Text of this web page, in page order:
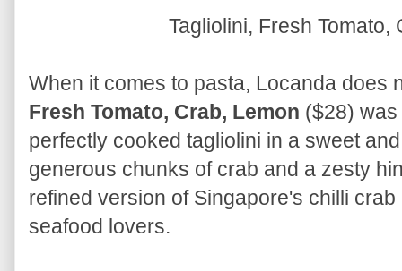
Tagliolini, Fresh
When it comes to pasta, Locanda does
Fresh Tomato, Crab, Lemon ($28)
perfectly cooked tagliolini in a sweet
generous chunks of crab and a zesty
refined version of Singapore's chilli
seafood lovers.